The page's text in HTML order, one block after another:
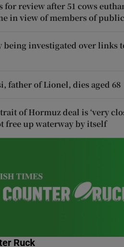
for review after 51 cows
in view of members of public
being investigated over links
father of Lionel, dies aged 68
of Hormuz deal is ‘very
free up waterway by itself
Ruck